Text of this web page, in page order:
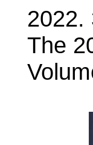
2022.
The